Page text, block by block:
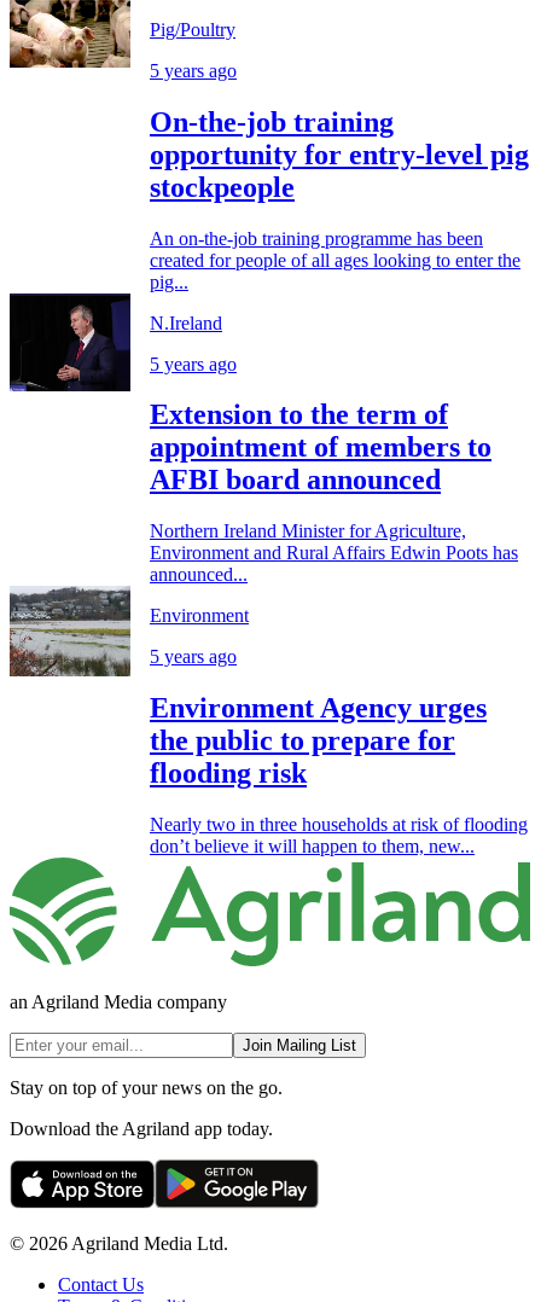
Pig/Poultry
5 years ago
On-the-job training
opportunity for entry-level pig
stockpeople
An on-the-job training programme has been
created for people of all ages looking to enter the
pig...
N.Ireland
5 years ago
Extension to the term of
appointment of members to
AFBI board announced
Northern Ireland Minister for Agriculture,
Environment and Rural Affairs Edwin Poots has
announced...
Environment
5 years ago
Environment Agency urges
the public to prepare for
flooding risk
Nearly two in three households at risk of flooding
don’t believe it will happen to them, new...
an Agriland Media company
Join Mailing List
Stay on top of your news on the go.
Download the Agriland app today.
© 2026 Agriland Media Ltd.
Contact Us